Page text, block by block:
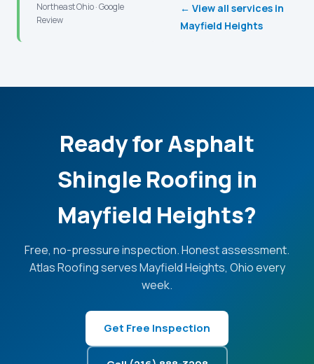
Northeast Ohio · Google
Review
← View all services in
Mayfield Heights
Ready for Asphalt
Shingle Roofing in
Mayfield Heights?
Free, no-pressure inspection. Honest assessment.
Atlas Roofing serves Mayfield Heights, Ohio every
week.
Get Free Inspection